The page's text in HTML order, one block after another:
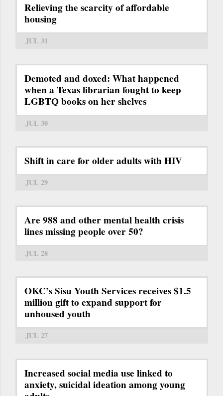
Relieving the scarcity of affordable
housing
JUL 31
Demoted and doxed: What happened
when a Texas librarian fought to keep
LGBTQ books on her shelves
JUL 30
Shift in care for older adults with HIV
JUL 29
Are 988 and other mental health crisis
lines missing people over 50?
JUL 28
OKC’s Sisu Youth Services receives $1.5
million gift to expand support for
unhoused youth
JUL 27
Increased social media use linked to
anxiety, suicidal ideation among young